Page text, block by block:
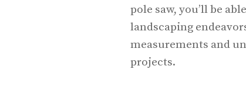
pole saw, you’ll be
landscaping
measurements and
projects.